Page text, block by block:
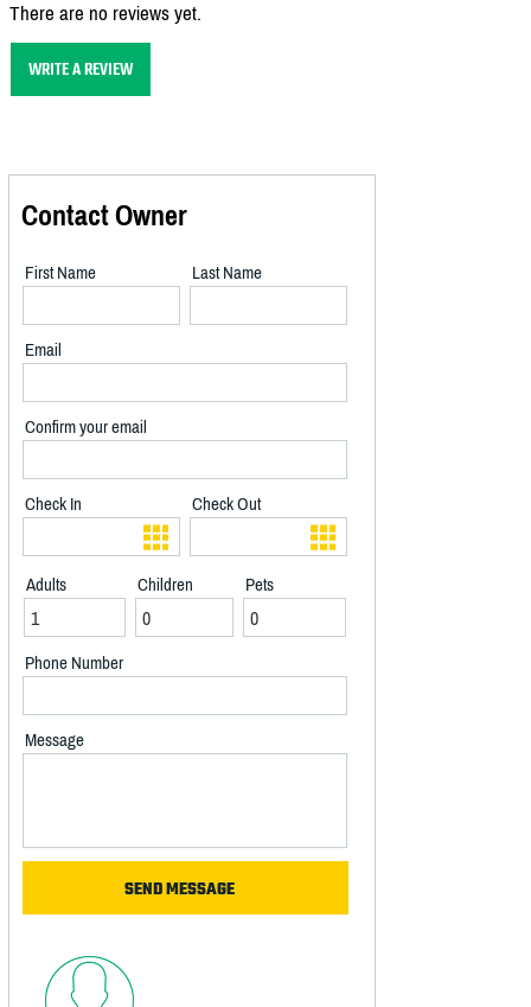
There are no reviews yet.
WRITE A REVIEW
Contact Owner
First Name Last Name
Email
Confirm your email
Check In Check Out
Adults Children Pets
Phone Number
Message